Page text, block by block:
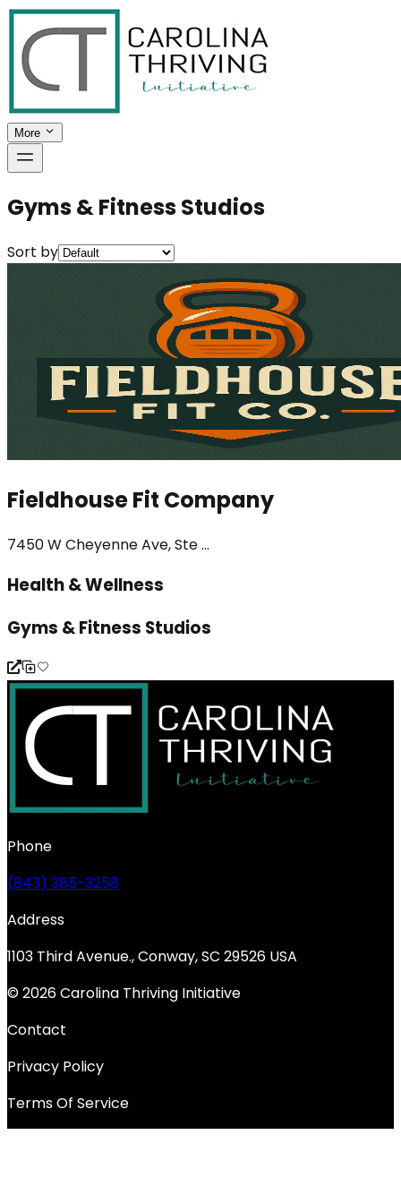
More
Gyms & Fitness Studios
Sort by
Fieldhouse Fit Company
7450 W Cheyenne Ave, Ste ...
Health & Wellness
Gyms & Fitness Studios
Phone
(843) 385-3258
Address
1103 Third Avenue., Conway, SC 29526 USA
© 2026 Carolina Thriving Initiative
Contact
Privacy Policy
Terms Of Service